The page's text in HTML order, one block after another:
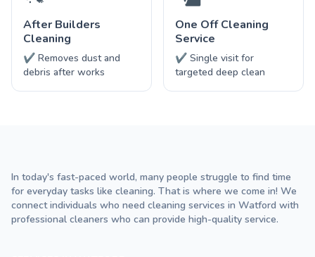
After Builders
Cleaning
✔ Removes dust and
debris after works
One Off Cleaning
Service
✔ Single visit for
targeted deep clean
In today's fast-paced world, many people struggle to find time
for everyday tasks like cleaning. That is where we come in! We
connect individuals who need cleaning services in Watford with
professional cleaners who can provide high-quality service.